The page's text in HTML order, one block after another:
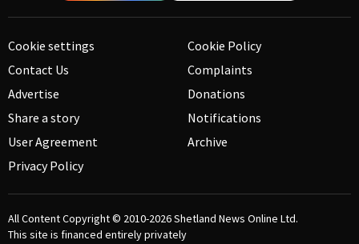
Cookie settings
Contact Us
Advertise
Share a story
User Agreement
Privacy Policy
Cookie Policy
Complaints
Donations
Notifications
Archive
All Content Copyright © 2010-2026Shetland News Online Ltd.
This site is financed entirely privately